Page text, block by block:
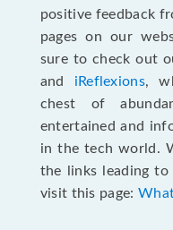
positive feedback
pages on our
sure to check out
and iReflexions,
chest of
entertained and
in the tech world.
the links leading to
visit this page: